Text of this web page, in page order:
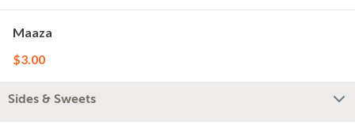
Maaza
$3.00
Sides & Sweets